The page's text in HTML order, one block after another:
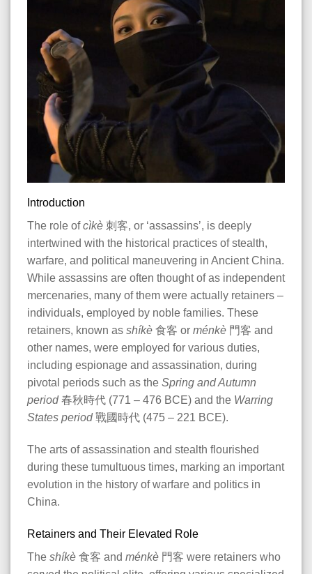
Introduction
The role ofcìkè 刺客, or ‘assassins’, is deeply
intertwined with the historical practices of stealth,
warfare, and political maneuvering in Ancient China.
While assassins are often thought of as independent
mercenaries, many of them were actually retainers –
individuals, employed by noble families. These
retainers, known as shíkè 食客 or ménkè 門客 and
other names, were employed for various duties,
including espionage and assassination, during
pivotal periods such as the Spring and Autumn
period春秋時代 (771 – 476 BCE) and the Warring
States period戰國時代 (475 – 221 BCE).
The arts of assassination and stealth flourished
during these tumultuous times, marking an important
evolution in the history of warfare and politics in
China.
Retainers and Their Elevated Role
The shíkè 食客 and ménkè 門客 were retainers who